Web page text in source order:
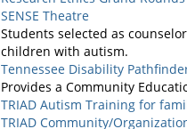
SENSE Theatre
Students selected as
children with autism.
Tennessee Disability
Provides a Community
TRIAD Autism Training for
TRIAD Community/